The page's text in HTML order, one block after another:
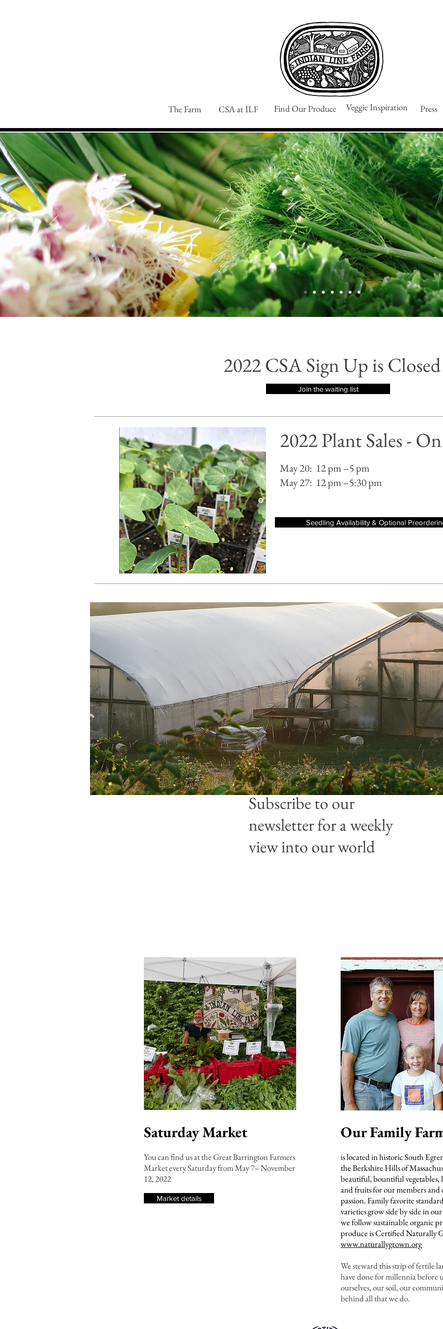
2022 CSA Sign Up is Closed
Join the waiting list
2022 Plant Sales -
May 20: 12 pm –5 pm
May 27: 12 pm –5:30 pm
Seedling Availability & Optional
Subscribe to our
newsletterfor a weekly
view into our world
Saturday Market Our Family
Market details
You can find us at the Great Barrington Farmers
Market every Saturday from May 7– November
12, 2022
is located in historic South
the Berkshire Hills of
beautiful, bountiful vegetables,
and fruits for our members and
passion. Family favorite
varieties grow side by side in
we follow sustainable organic
produce is Certified Naturally
www.naturallygrown.org
We steward this strip of fertile
have done for millennia before
ourselves, our soil, our
behind all that we do.
The Farm Find Our Produce
CSA at ILF Press
Veggie Inspiration